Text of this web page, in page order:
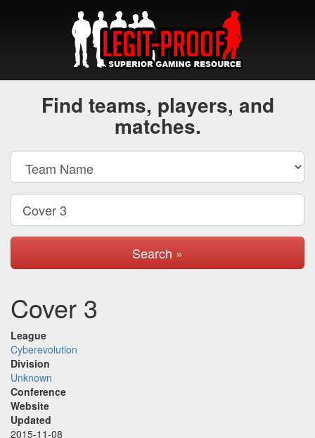
Find teams, players, and
matches.
Search »
Cover 3
League
Cyberevolution
Division
Unknown
Conference
Website
Updated
2015-11-08